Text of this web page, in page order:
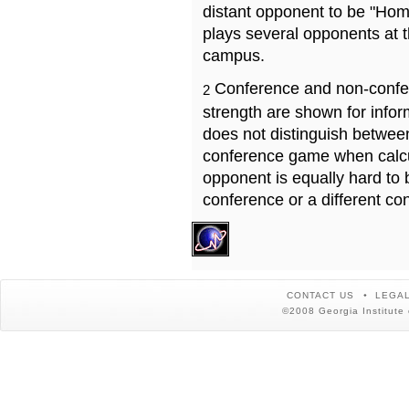
distant opponent to be
plays several opponents at
campus.
2 Conference and non-
strength are shown for
does not distinguish
conference game when
opponent is equally hard to
conference or a different
CONTACT US
©2008 Georgia Institute